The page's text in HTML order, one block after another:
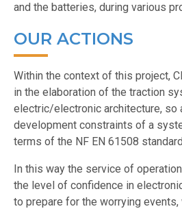
and the batteries, during various
OUR ACTIONS
Within the context of this project,
in the elaboration of the traction
electric/electronic architecture, so
development constraints of a
terms of the NF EN 61508
In this way the service of
the level of confidence in
to prepare for the worrying